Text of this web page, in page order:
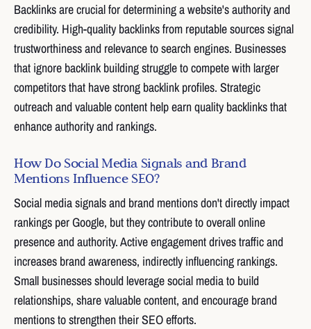
Backlinks are crucial for determining a website's authority and
credibility. High-quality backlinks from reputable sources signal
trustworthiness and relevance to search engines. Businesses
that ignore backlink building struggle to compete with larger
competitors that have strong backlink profiles. Strategic
outreach and valuable content help earn quality backlinks that
enhance authority and rankings.
How Do Social Media Signals and Brand
Mentions Influence SEO?
Social media signals and brand mentions don't directly impact
rankings per Google, but they contribute to overall online
presence and authority. Active engagement drives traffic and
increases brand awareness, indirectly influencing rankings.
Small businesses should leverage social media to build
relationships, share valuable content, and encourage brand
mentions to strengthen their SEO efforts.